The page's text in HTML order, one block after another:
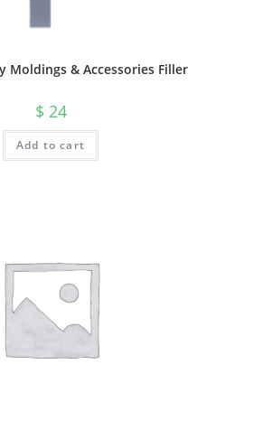
Moldings & Accessories Filler
$ 24
Add to cart